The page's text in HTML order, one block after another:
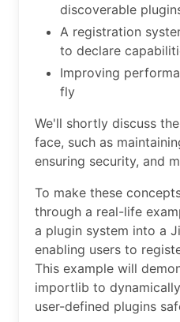
discoverable
A registration
to declare
Improving
fly
We'll shortly discuss
face, such as
ensuring security, and
To make these
through a real-life
a plugin system into a
enabling users to
This example will
importlib to
user-defined plugins